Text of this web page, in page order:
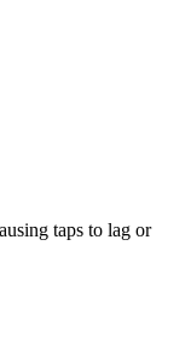
taps to lag or